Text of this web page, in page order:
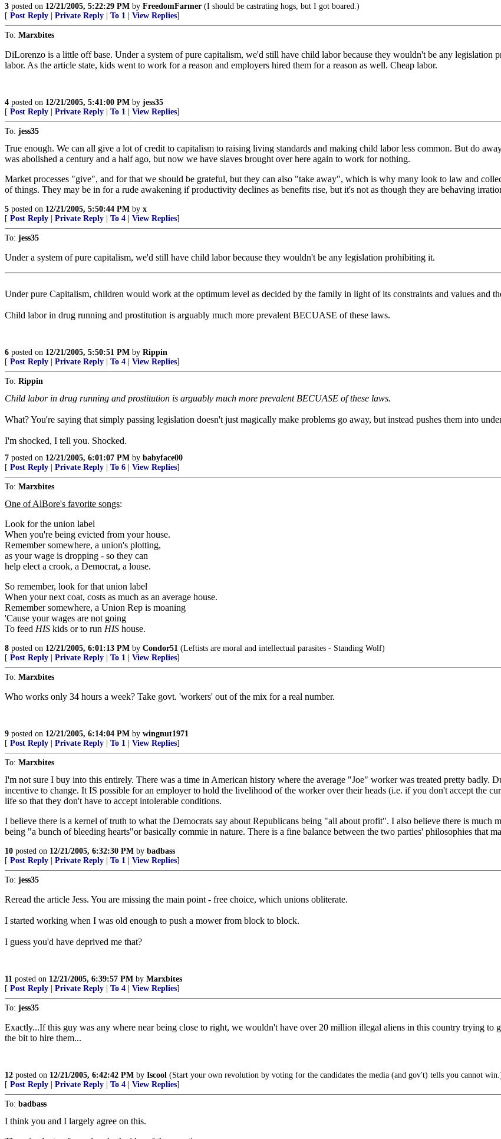
3 posted on 12/21/2005, 5:22:29 PM by FreedomFarmer (I should be castrating hogs, but I got boared.)
[ Post Reply Private Reply To 1 View Replies]
To: Marxbites
DiLorenzo is a little off base. Under a system of pure capitalism, we'd still have child labor because they wouldn't be any
labor. As the article state, kids went to work for a reason and employers hired them for a reason as well. Cheap labor.
4 posted on 12/21/2005, 5:41:00 PM by jess35
[ Post Reply Private Reply To 1 View Replies]
To: jess35
True enough. We can all give a lot of credit to capitalism to raising living standards and making child labor less common. But do
was abolished a century and a half ago, but now we have slaves brought over here again to work for nothing.
Market processes "give", and for that we should be grateful, but they can also "take away", which is why many look to law and
of things. They may be in for a rude awakening if productivity declines as benefits rise, but it's not as though they are behaving
5 posted on 12/21/2005, 5:50:44 PM by x
[ Post Reply Private Reply To 4 View Replies]
To: jess35
Under a system of pure capitalism, we'd still have child labor because they wouldn't be any legislation prohibiting it.
Under pure Capitalism, children would work at the optimum level as decided by the family in light of its constraints and values and
Child labor in drug running and prostitution is arguably much more prevalent BECUASE of these laws.
6 posted on 12/21/2005, 5:50:51 PM by Rippin
[ Post Reply Private Reply To 4 View Replies]
To: Rippin
Child labor in drug running and prostitution is arguably much more prevalent BECUASE of these laws.
What? You're saying that simply passing legislation doesn't just magically make problems go away, but instead pushes them into
I'm shocked, I tell you. Shocked.
7 posted on 12/21/2005, 6:01:07 PM by babyface00
[ Post Reply Private Reply To 6 View Replies]
To: Marxbites
One of AlBore's favorite songs:
Look for the union label
When you're being evicted from your house.
Remember somewhere, a union's plotting,
as your wage is dropping - so they can
help elect a crook, a Democrat, a louse.
So remember, look for that union label
When your next coat, costs as much as an average house.
Remember somewhere, a Union Rep is moaning
'Cause your wages are not going
To feed HIS kids or to run HIS house.
8 posted on 12/21/2005, 6:01:13 PM by Condor51 (Leftists are moral and intellectual parasites - Standing Wolf)
[ Post Reply Private Reply To 1 View Replies]
To: Marxbites
Who works only 34 hours a week? Take govt. 'workers' out of the mix for a real number.
9 posted on 12/21/2005, 6:14:04 PM by wingnut1971
[ Post Reply Private Reply To 1 View Replies]
To: Marxbites
I'm not sure I buy into this entirely. There was a time in American history where the average "Joe" worker was treated pretty badly.
incentive to change. It IS possible for an employer to hold the livelihood of the worker over their heads (i.e. if you don't accept the
life so that they don't have to accept intolerable conditions.
I believe there is a kernel of truth to what the Democrats say about Republicans being "all about profit". I also believe there is much
being "a bunch of bleeding hearts"or basically commie in nature. There is a fine balance between the two parties' philosophies that
10 posted on 12/21/2005, 6:32:30 PM by badbass
[ Post Reply Private Reply To 1 View Replies]
To: jess35
Reread the article Jess. You are missing the main point - free choice, which unions obliterate.
I started working when I was old enough to push a mower from block to block.
I guess you'd have deprived me that?
11 posted on 12/21/2005, 6:39:57 PM by Marxbites
[ Post Reply Private Reply To 4 View Replies]
To: jess35
Exactly...If this guy was any where near being close to right, we wouldn't have over 20 million illegal aliens in this country trying to
the bit to hire them...
12 posted on 12/21/2005, 6:42:42 PM by Iscool (Start your own revolution by voting for the candidates the media (and gov't) tells you cannot
[ Post Reply Private Reply To 4 View Replies]
To: badbass
I think you and I largely agree on this.